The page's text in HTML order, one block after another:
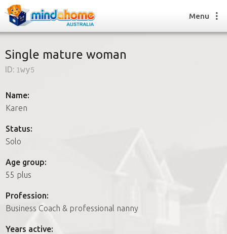
How it works
How it works
FAQs
Join us
Menu
Single mature woman
ID: 1wy5
Name:
Karen
Status:
Solo
Age group:
55 plus
Profession:
Business Coach & professional nanny
Years active: